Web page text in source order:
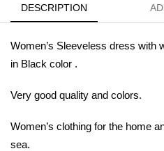
DESCRIPTION
Women’s Sleeveless dress with
in Black color .
Very good quality and colors.
Women’s clothing for the home
sea.